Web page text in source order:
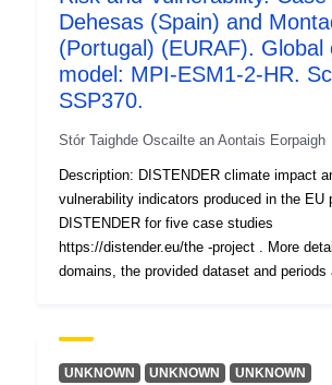
30 July 2026
Aitheantóirí:
Aitheantóirí eile:
uriRef:
http://
zenodo-org-
tá leagan de: https://
Dehesas (Spain) and
(Portugal) (EURAF). Global
model: MPI-ESM1-2-HR.
SSP370.
Stór Taighde Oscailte an Aontais Eorpaigh
Description: DISTENDER climate impact
vulnerability indicators produced in the EU
DISTENDER for five case studies
https://distender.eu/the -project . More
domains, the provided dataset and periods
analysis is largely based on results of
in the sectors air quality, health, urban heat,
UNKNOWN UNKNOWN UNKNOWN